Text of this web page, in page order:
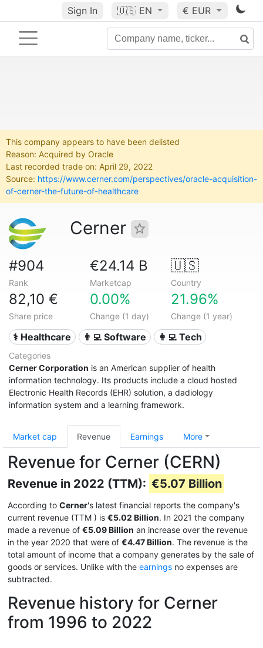
Sign In 🇺🇸 EN € EUR
This company appears to have been delisted
Reason: Acquired by Oracle
Last recorded trade on: April 29, 2022
Source: https://www.cerner.com/perspectives/oracle-acquisition-
of-cerner-the-future-of-healthcare
Cerner
#904
Rank
€24.14 B
Marketcap
🇺🇸
Country
82,10 €
Share price
0.00%
Change (1 day)
21.96%
Change (1 year)
⚕️ Healthcare 👨‍💻 Software 👩‍💻 Tech
Categories
Cerner Corporation is an American supplier of health
information technology. Its products include a cloud hosted
Electronic Health Records (EHR) solution, a dadiology
information system and a learning framework.
Market cap Revenue Earnings More
Revenue for Cerner (CERN)
Revenue in 2022 (TTM): €5.07 Billion
According to Cerner's latest financial reports the company's
current revenue (TTM ) is €5.02 Billion. In 2021 the company
made a revenue of €5.09 Billion an increase over the revenue
in the year 2020 that were of €4.47 Billion. The revenue is the
total amount of income that a company generates by the sale of
goods or services. Unlike with the earnings no expenses are
subtracted.
Revenue history for Cerner
from 1996 to 2022